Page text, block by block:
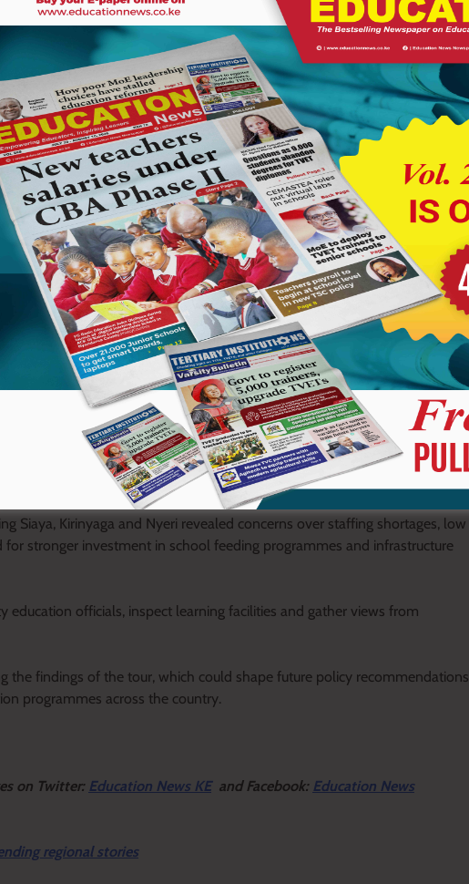
in recent weeks been engaging counties across the country to evaluate
in ECDE and TVET sectors.
Siaya, Kirinyaga and Nyeri revealed concerns over staffing shortages, low
stronger investment in school feeding programmes and infrastructure
officials, inspect learning facilities and gather views from
the findings of the tour, which could shape future policy recommendations
programmes across the country.
on Twitter: Education News KEand Facebook: Education News
regional stories